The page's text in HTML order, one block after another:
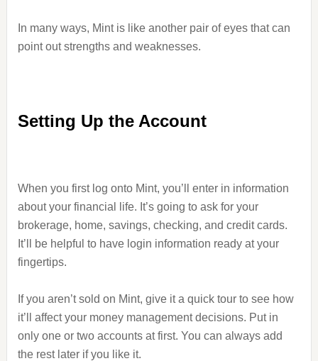
In many ways, Mint is like another pair of eyes that can
point out strengths and weaknesses.
Setting Up the Account
When you first log onto Mint, you’ll enter in information
about your financial life. It’s going to ask for your
brokerage, home, savings, checking, and credit cards.
It’ll be helpful to have login information ready at your
fingertips.
If you aren’t sold on Mint, give it a quick tour to see how
it’ll affect your money management decisions. Put in
only one or two accounts at first. You can always add
the rest later if you like it.